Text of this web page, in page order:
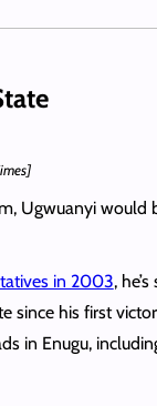
Ugwuanyi would
in 2003,
since his first
in Enugu,